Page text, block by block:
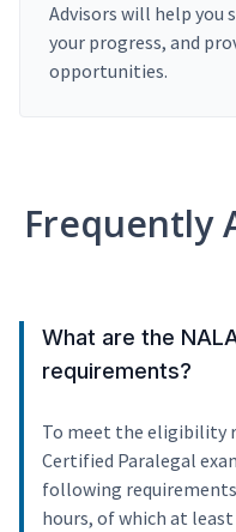
Advisors will help you
your progress, and
opportunities.
Frequently
What are the
requirements?
To meet the eligibility
Certified Paralegal
following
hours, of which at